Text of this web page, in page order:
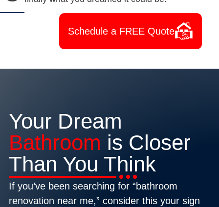
Schedule a FREE Quote
Your Dream
Bathroom is Closer
Than You Think
If you’ve been searching for “bathroom
renovation near me,” consider this your sign